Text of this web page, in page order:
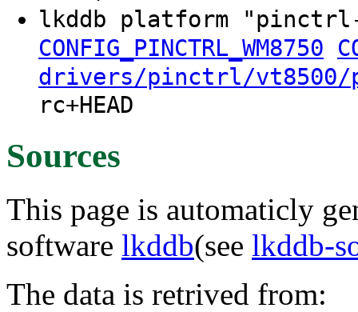
lkddb platform
CONFIG_PINCTRL_WM8750
drivers/pinctrl/vt8500/
rc+HEAD
Sources
This page is automaticly
software lkddb(see lkddb-
The data is retrived from: